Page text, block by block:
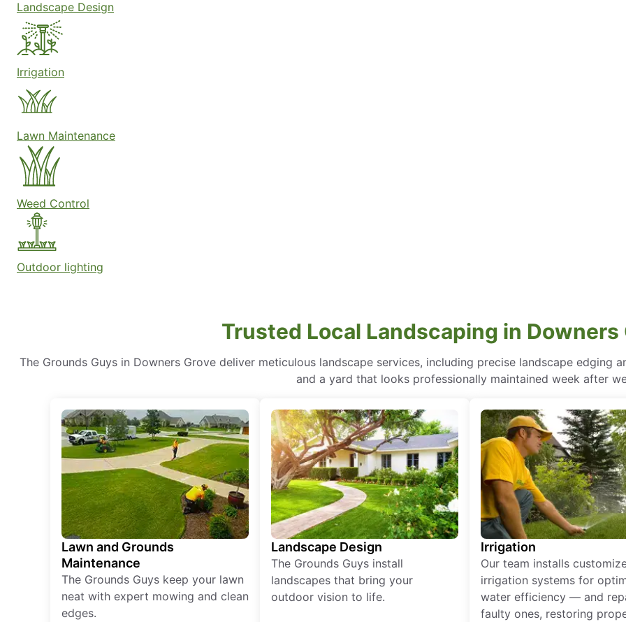
Landscape Design
Irrigation
Lawn Maintenance
Weed Control
Outdoor lighting
Trusted Local Landscaping in Downers
The Grounds Guys in Downers Grove deliver meticulous landscape services, including precise landscape edging
and a yard that looks professionally maintained week after
Lawn and Grounds
Maintenance
The Grounds Guys keep your lawn
neat with expert mowing and clean
edges.
Landscape Design
The Grounds Guys install
landscapes that bring your
outdoor vision to life.
Irrigation
Our team installs
irrigation systems for
water efficiency — and
faulty ones, restoring